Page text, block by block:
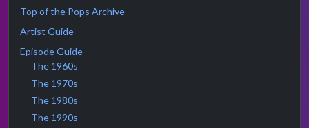
Top of the Pops Archive
Artist Guide
Episode Guide
The 1960s
The 1970s
The 1980s
The 1990s